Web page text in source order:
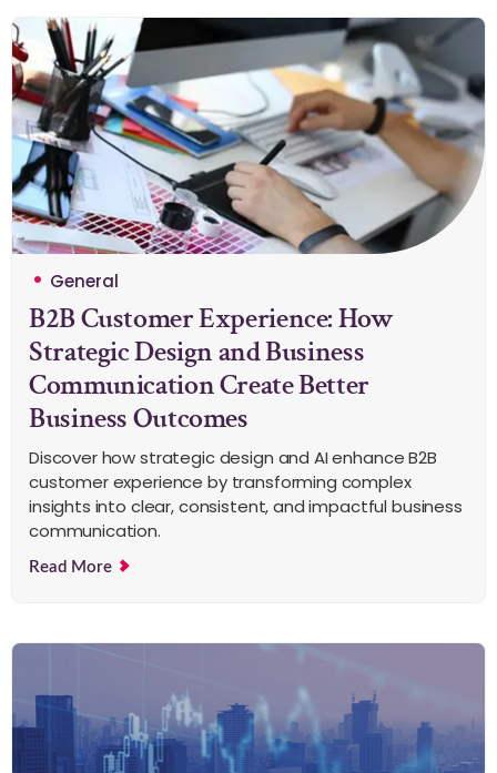
General
B2B Customer Experience: How
Strategic Design and Business
Communication Create Better
Business Outcomes
Discover how strategic design and AI enhance B2B
customer experience by transforming complex
insights into clear, consistent, and impactful business
communication.
Read More